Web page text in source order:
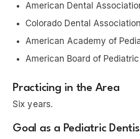
American Dental
Colorado Dental Association
American Academy of
American Board of
Practicing in the Area
Six years.
Goal as a Pediatric